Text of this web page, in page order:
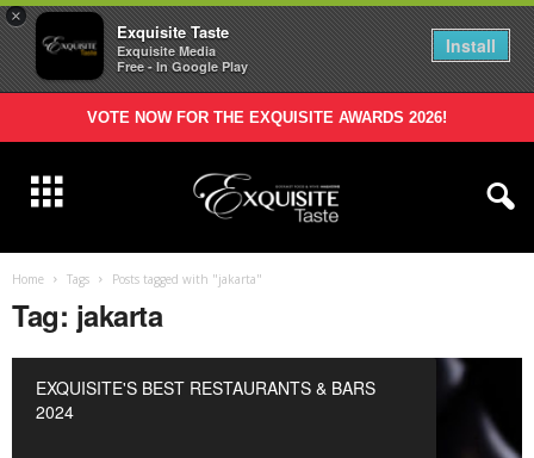
×
Exquisite Taste
Exquisite Media
Free - In Google Play
Install
VOTE NOW FOR THE EXQUISITE AWARDS 2026!
Home Tags Posts tagged with "jakarta"
Tag: jakarta
EXQUISITE'S BEST RESTAURANTS & BARS
2024